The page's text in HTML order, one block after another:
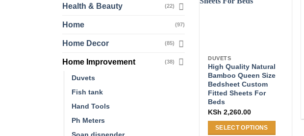
Health & Beauty (22)
Home (97)
Home Decor (85)
Home Improvement (38)
Duvets
Fish tank
Hand Tools
Ph Meters
DUVETS
High Quality Natural
Bamboo Queen Size
Bedsheet Custom
Fitted Sheets For
Beds
KSh 2,260.00
SELECT OPTIONS